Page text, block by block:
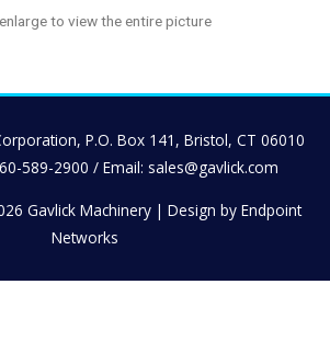
to view the entire picture
P.O. Box 141, Bristol, CT 06010
589-2900 / Email: sales@gavlick.com
Gavlick Machinery | Design by Endpoint
Networks